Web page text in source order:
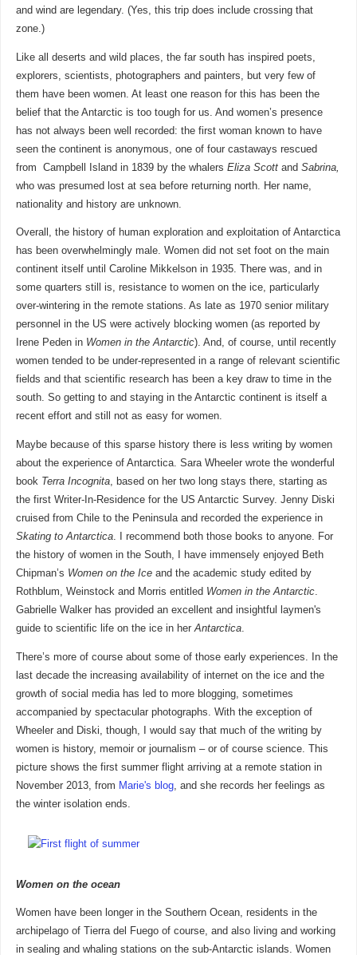
and wind are legendary. (Yes, this trip does include crossing that
zone.)
Like all deserts and wild places, the far south has inspired poets,
explorers, scientists, photographers and painters, but very few of
them have been women. At least one reason for this has been the
belief that the Antarctic is too tough for us. And women’s presence
has not always been well recorded: the first woman known to have
seen the continent is anonymous, one of four castaways rescued
from Campbell Island in 1839 by the whalers Eliza Scott and Sabrina,
who was presumed lost at sea before returning north. Her name,
nationality and history are unknown.
Overall, the history of human exploration and exploitation of Antarctica
has been overwhelmingly male. Women did not set foot on the main
continent itself until Caroline Mikkelson in 1935. There was, and in
some quarters still is, resistance to women on the ice, particularly
over-wintering in the remote stations. As late as 1970 senior military
personnel in the US were actively blocking women (as reported by
Irene Peden in Women in the Antarctic). And, of course, until recently
women tended to be under-represented in a range of relevant scientific
fields and that scientific research has been a key draw to time in the
south. So getting to and staying in the Antarctic continent is itself a
recent effort and still not as easy for women.
Maybe because of this sparse history there is less writing by women
about the experience of Antarctica. Sara Wheeler wrote the wonderful
book Terra Incognita, based on her two long stays there, starting as
the first Writer-In-Residence for the US Antarctic Survey. Jenny Diski
cruised from Chile to the Peninsula and recorded the experience in
Skating to Antarctica. I recommend both those books to anyone. For
the history of women in the South, I have immensely enjoyed Beth
Chipman’s Women on the Iceand the academic study edited by
Rothblum, Weinstock and Morris entitled Women in the Antarctic.
Gabrielle Walker has provided an excellent and insightful laymen's
guide to scientific life on the ice in herAntarctica.
There’s more of course about some of those early experiences. In the
last decade the increasing availability of internet on the ice and the
growth of social media has led to more blogging, sometimes
accompanied by spectacular photographs. With the exception of
Wheeler and Diski, though, I would say that much of the writing by
women is history, memoir or journalism – or of course science. This
picture shows the first summer flight arriving at a remote station in
November 2013, from Marie's blog, and she records her feelings as
the winter isolation ends.
Women on the ocean
Women have been longer in the Southern Ocean, residents in the
archipelago of Tierra del Fuego of course, and also living and working
in sealing and whaling stations on the sub-Antarctic islands. Women